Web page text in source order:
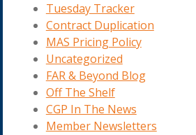
Tuesday Tracker
Contract Duplication
MAS Pricing Policy
Uncategorized
FAR & Beyond Blog
Off The Shelf
CGP In The News
Member Newsletters